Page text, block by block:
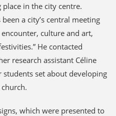
in the city centre.
a city’s central meeting
culture and art,
He contacted
research assistant Céline
set about developing
which were presented to